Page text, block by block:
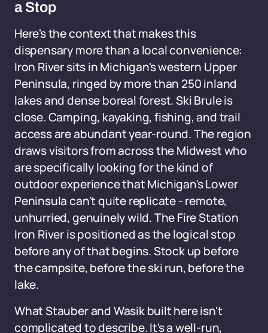
a Stop
Here's the context that makes this
dispensary more than a local convenience:
Iron River sits in Michigan's western Upper
Peninsula, ringed by more than 250 inland
lakes and dense boreal forest. Ski Brule is
close. Camping, kayaking, fishing, and trail
access are abundant year-round. The region
draws visitors from across the Midwest who
are specifically looking for the kind of
outdoor experience that Michigan's Lower
Peninsula can't quite replicate - remote,
unhurried, genuinely wild. The Fire Station
Iron River is positioned as the logical stop
before any of that begins. Stock up before
the campsite, before the ski run, before the
lake.
What Stauber and Wasik built here isn't
complicated to describe. It's a well-run,